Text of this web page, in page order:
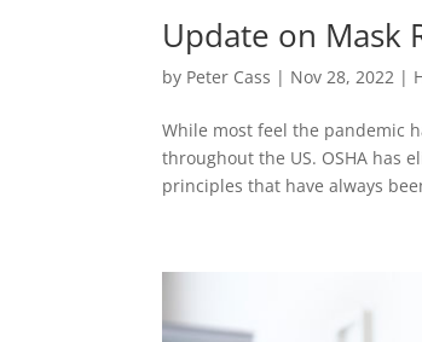
Update on Mask
by Peter Cass | Nov 28, 2022 |
While most feel the pandemic
throughout the US. OSHA has
principles that have always